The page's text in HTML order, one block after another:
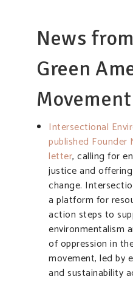
News
Green
Movement
Intersectional
published Founder
letter, calling for
justice and
change.
a platform for
action steps to
environmentalism
of oppression in
movement, led by
and sustainability